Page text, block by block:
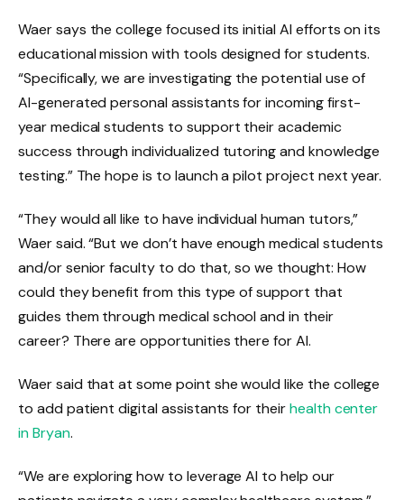
Waer says the college focused its initial AI efforts on its
educational mission with tools designed for students.
“Specifically, we are investigating the potential use of
AI-generated personal assistants for incoming first-
year medical students to support their academic
success through individualized tutoring and knowledge
testing.” The hope is to launch a pilot project next year.
“They would all like to have individual human tutors,”
Waer said. “But we don’t have enough medical students
and/or senior faculty to do that, so we thought: How
could they benefit from this type of support that
guides them through medical school and in their
career? There are opportunities there for AI.
Waer said that at some point she would like the college
to add patient digital assistants for theirhealth center
in Bryan.
“We are exploring how to leverage AI to help our